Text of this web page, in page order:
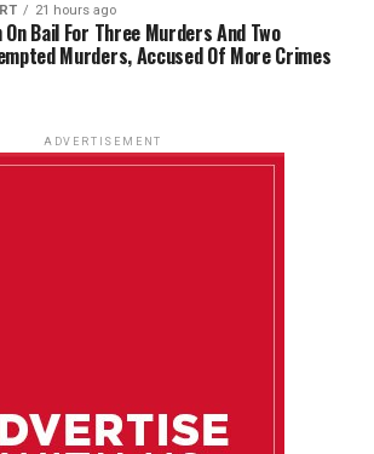
21 hours ago
On Bail For Three Murders And Two
Murders, Accused Of More Crimes
ADVERTISEMENT